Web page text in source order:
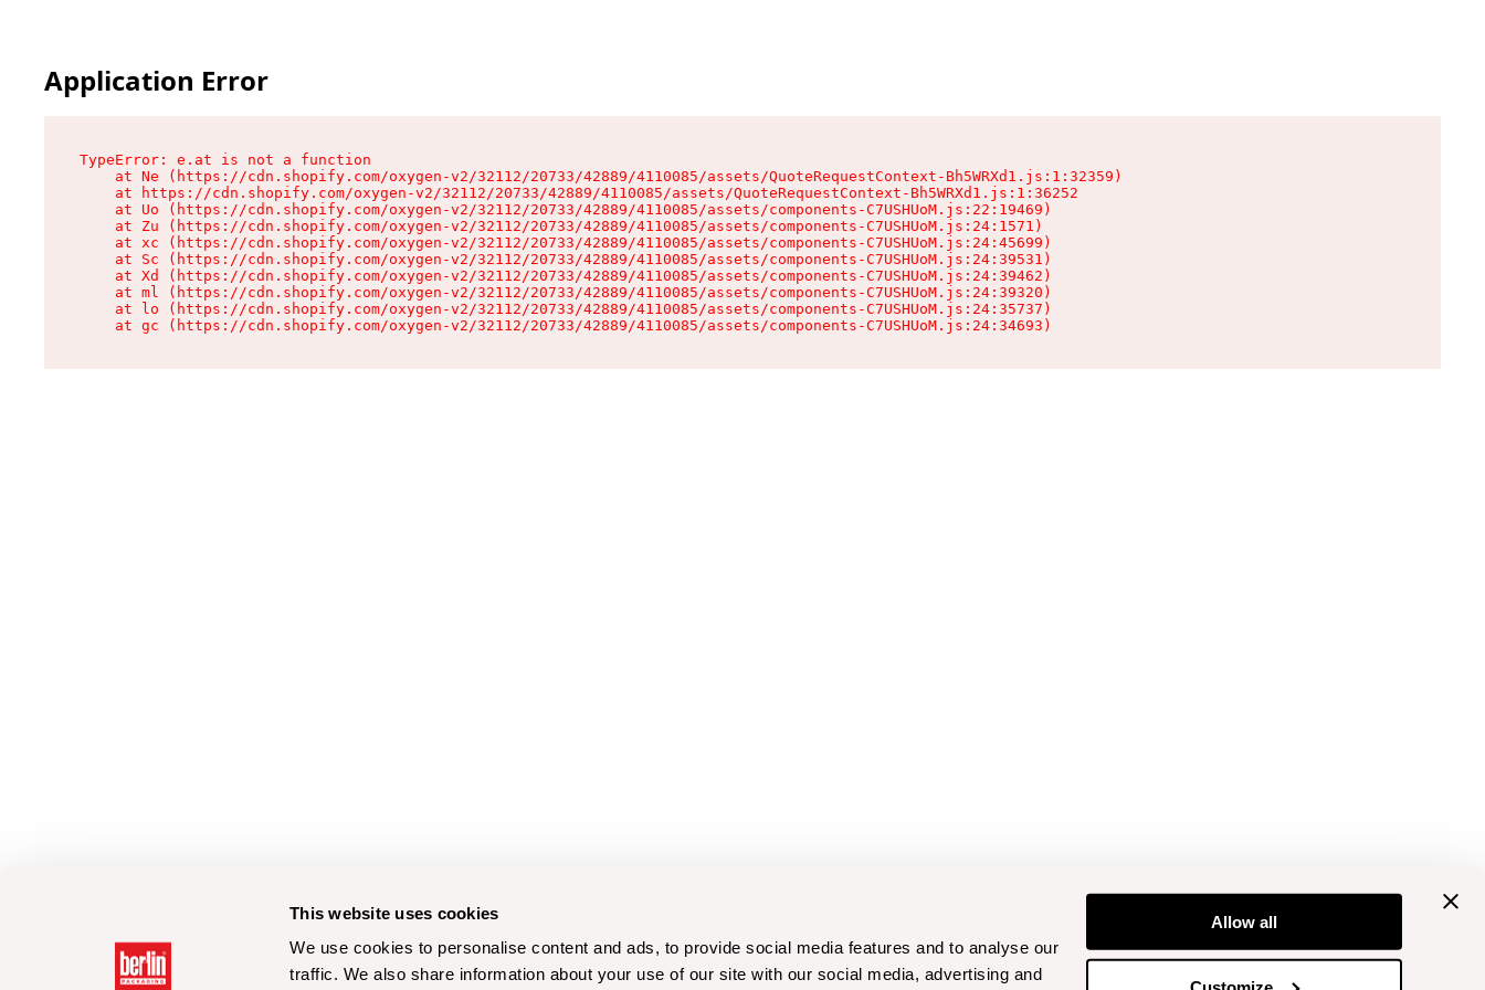
This website uses cookies
We use cookies to personalise content and ads, to provide social media features and to analyse our
traffic. We also share information about your use of our site with our social media, advertising and
Allow all
Application Error
TypeError: e.at is not a function
    at Ne (https://cdn.shopify.com/oxygen-v2/32112/20733/42889/4110085/assets/QuoteRequestContext-Bh5WRXd1.js:1:32359)
    at https://cdn.shopify.com/oxygen-v2/32112/20733/42889/4110085/assets/QuoteRequestContext-Bh5WRXd1.js:1:36252
    at Uo (https://cdn.shopify.com/oxygen-v2/32112/20733/42889/4110085/assets/components-C7USHUoM.js:22:19469)
    at Zu (https://cdn.shopify.com/oxygen-v2/32112/20733/42889/4110085/assets/components-C7USHUoM.js:24:1571)
    at xc (https://cdn.shopify.com/oxygen-v2/32112/20733/42889/4110085/assets/components-C7USHUoM.js:24:45699)
    at Sc (https://cdn.shopify.com/oxygen-v2/32112/20733/42889/4110085/assets/components-C7USHUoM.js:24:39531)
    at Xd (https://cdn.shopify.com/oxygen-v2/32112/20733/42889/4110085/assets/components-C7USHUoM.js:24:39462)
    at ml (https://cdn.shopify.com/oxygen-v2/32112/20733/42889/4110085/assets/components-C7USHUoM.js:24:39320)
    at lo (https://cdn.shopify.com/oxygen-v2/32112/20733/42889/4110085/assets/components-C7USHUoM.js:24:35737)
    at gc (https://cdn.shopify.com/oxygen-v2/32112/20733/42889/4110085/assets/components-C7USHUoM.js:24:34693)